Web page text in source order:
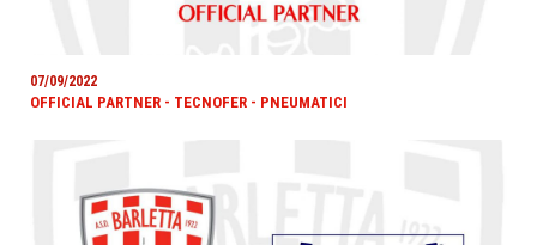
07/09/2022
OFFICIAL PARTNER - TECNOFER - PNEUMATICI